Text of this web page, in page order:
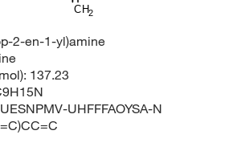
CH2
2-en-1-yl)amine
137.23
UHFFFAOYSA-N